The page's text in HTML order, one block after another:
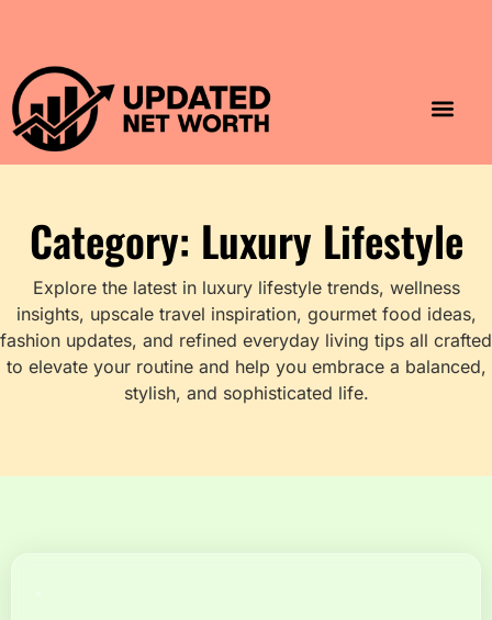
Category: Luxury Lifestyle
Explore the latest in luxury lifestyle trends, wellness
insights, upscale travel inspiration, gourmet food ideas,
fashion updates, and refined everyday living tips all crafted
to elevate your routine and help you embrace a balanced,
stylish, and sophisticated life.